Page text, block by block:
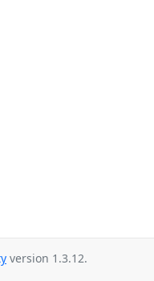
version 1.3.12.